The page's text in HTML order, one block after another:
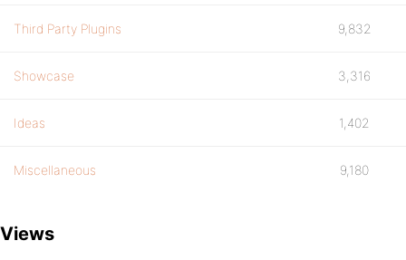
Third Party Plugins 9,832
Showcase 3,316
Ideas 1,402
Miscellaneous 9,180
Views